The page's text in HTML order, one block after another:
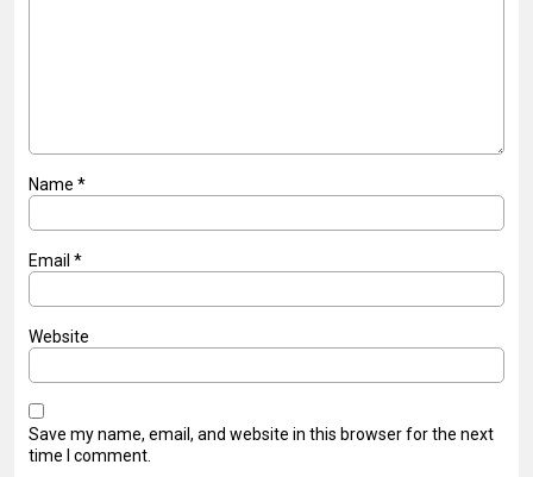
Name *
Email *
Website
Save my name, email, and website in this browser for the next
time I comment.